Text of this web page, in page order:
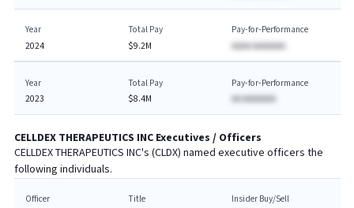
Year
2024
Total Pay
$9.2M
Pay-for-Performance
AAAA AAAAAAA
Year
2023
Total Pay
$8.4M
Pay-for-Performance
AA AAAAAAA
CELLDEX THERAPEUTICS INCExecutives / Officers
CELLDEX THERAPEUTICS INC's (CLDX) named executive officers the
following individuals.
Officer
Title
Insider Buy/Sell